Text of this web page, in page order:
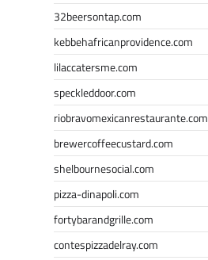
32beersontap.com
kebbehafricanprovidence.com
lilaccatersme.com
speckleddoor.com
riobravomexicanrestaurante.com
brewercoffeecustard.com
shelbournesocial.com
pizza-dinapoli.com
fortybarandgrille.com
contespizzadelray.com